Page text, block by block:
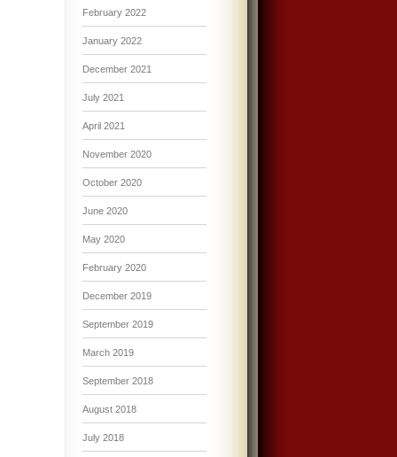
February 2022
January 2022
December 2021
July 2021
April 2021
November 2020
October 2020
June 2020
May 2020
February 2020
December 2019
September 2019
March 2019
September 2018
August 2018
July 2018